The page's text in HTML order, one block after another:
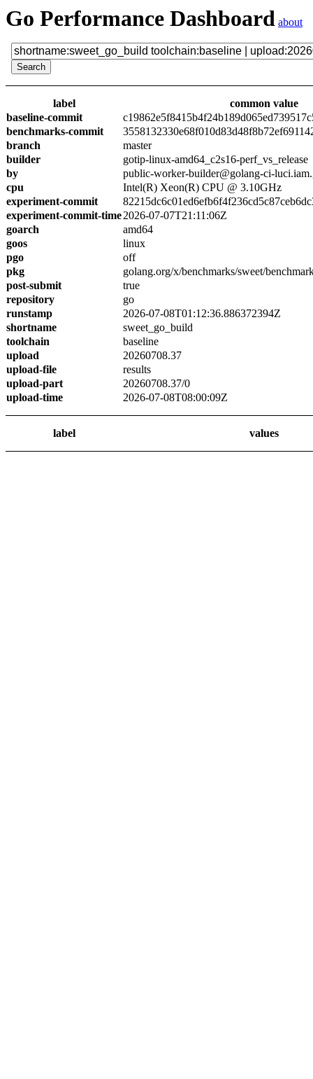
Go Performance Dashboard about
label
common value
baseline-commit
benchmarks-commit
branch
master
builder
gotip-linux-amd64_c2s16-perf_vs_release
by
public-worker-builder@golang-ci-
cpu
Intel(R) Xeon(R) CPU @ 3.10GHz
experiment-commit
experiment-commit-time2026-07-07T21:11:06Z
goarch
amd64
goos
linux
pgo
off
pkg
golang.org/x/benchmarks/sweet/
post-submit
true
repository
go
runstamp
2026-07-08T01:12:36.886372394Z
shortname
sweet_go_build
toolchain
baseline
upload
20260708.37
upload-file
results
upload-part
20260708.37/0
upload-time
2026-07-08T08:00:09Z
label values